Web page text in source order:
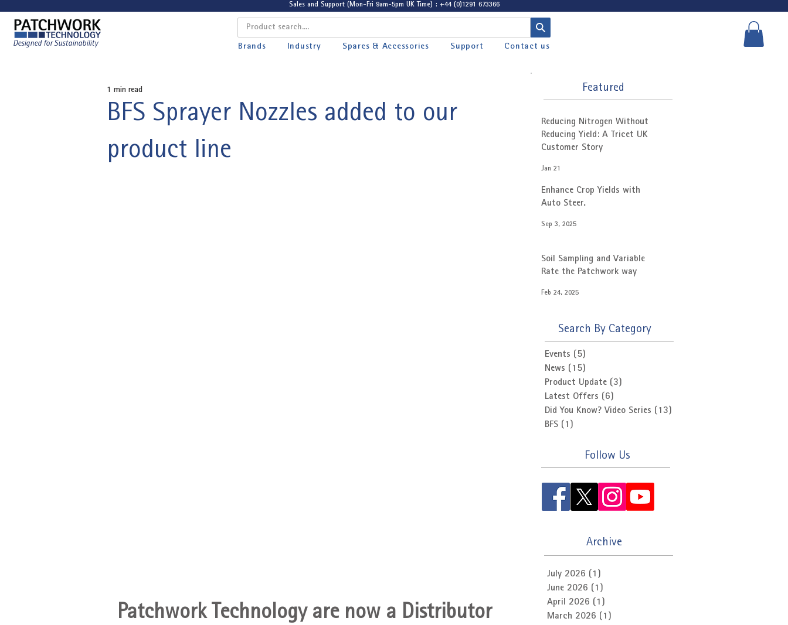
Designed for Sustainability Brands Industry Spares & Accessories Support Contact us
Sales and Support (Mon-Fri 9am-5pm UK Time) : +44 (0)1291 673366
BFS Sprayer Nozzles added to our
product line
1 min read
Patchwork Technology are now a Distributor
Featured
Reducing Nitrogen Without
Reducing Yield: A Tricet UK
Customer Story
Jan 21
Enhance Crop Yields with
Auto Steer.
Sep 3, 2025
Soil Sampling and Variable
Rate the Patchwork way
Feb 24, 2025
Search By Category
Events (5)
News (15)
Product Update (3)
Latest Offers (6)
Did You Know? Video Series (13)
BFS (1)
Follow Us
Archive
July 2026 (1)
June 2026 (1)
April 2026 (1)
March 2026 (1)